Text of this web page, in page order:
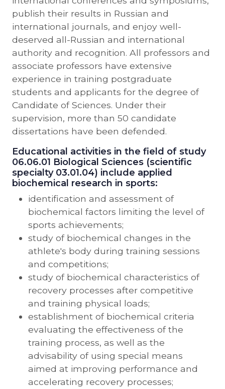
publish their results in Russian and
international journals, and enjoy well-
deserved all-Russian and international
authority and recognition. All professors and
associate professors have extensive
experience in training postgraduate
students and applicants for the degree of
Candidate of Sciences. Under their
supervision, more than 50 candidate
dissertations have been defended.
Educational activities in the field of study
06.06.01 Biological Sciences (scientific
specialty 03.01.04) include applied
biochemical research in sports:
identification and assessment of
biochemical factors limiting the level of
sports achievements;
study of biochemical changes in the
athlete's body during training sessions
and competitions;
study of biochemical characteristics of
recovery processes after competitive
and training physical loads;
establishment of biochemical criteria
evaluating the effectiveness of the
training process, as well as the
advisability of using special means
aimed at improving performance and
accelerating recovery processes;